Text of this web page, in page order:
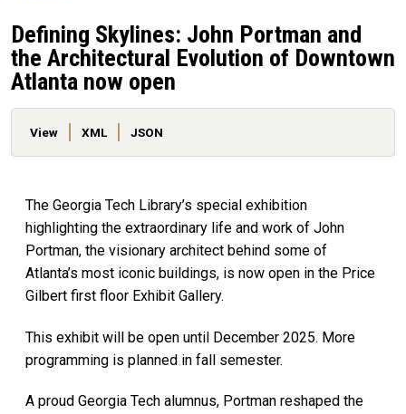
Defining Skylines: John Portman and
the Architectural Evolution of Downtown
Atlanta now open
Primary tabs
View XML JSON
The Georgia Tech Library’s special exhibition
highlighting the extraordinary life and work of John
Portman, the visionary architect behind some of
Atlanta’s most iconic buildings, is now open in the Price
Gilbert first floor Exhibit Gallery.
This exhibit will be open until December 2025. More
programming is planned in fall semester.
A proud Georgia Tech alumnus, Portman reshaped the